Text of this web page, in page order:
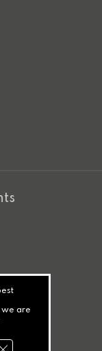
we are
Close GDPR Cookie